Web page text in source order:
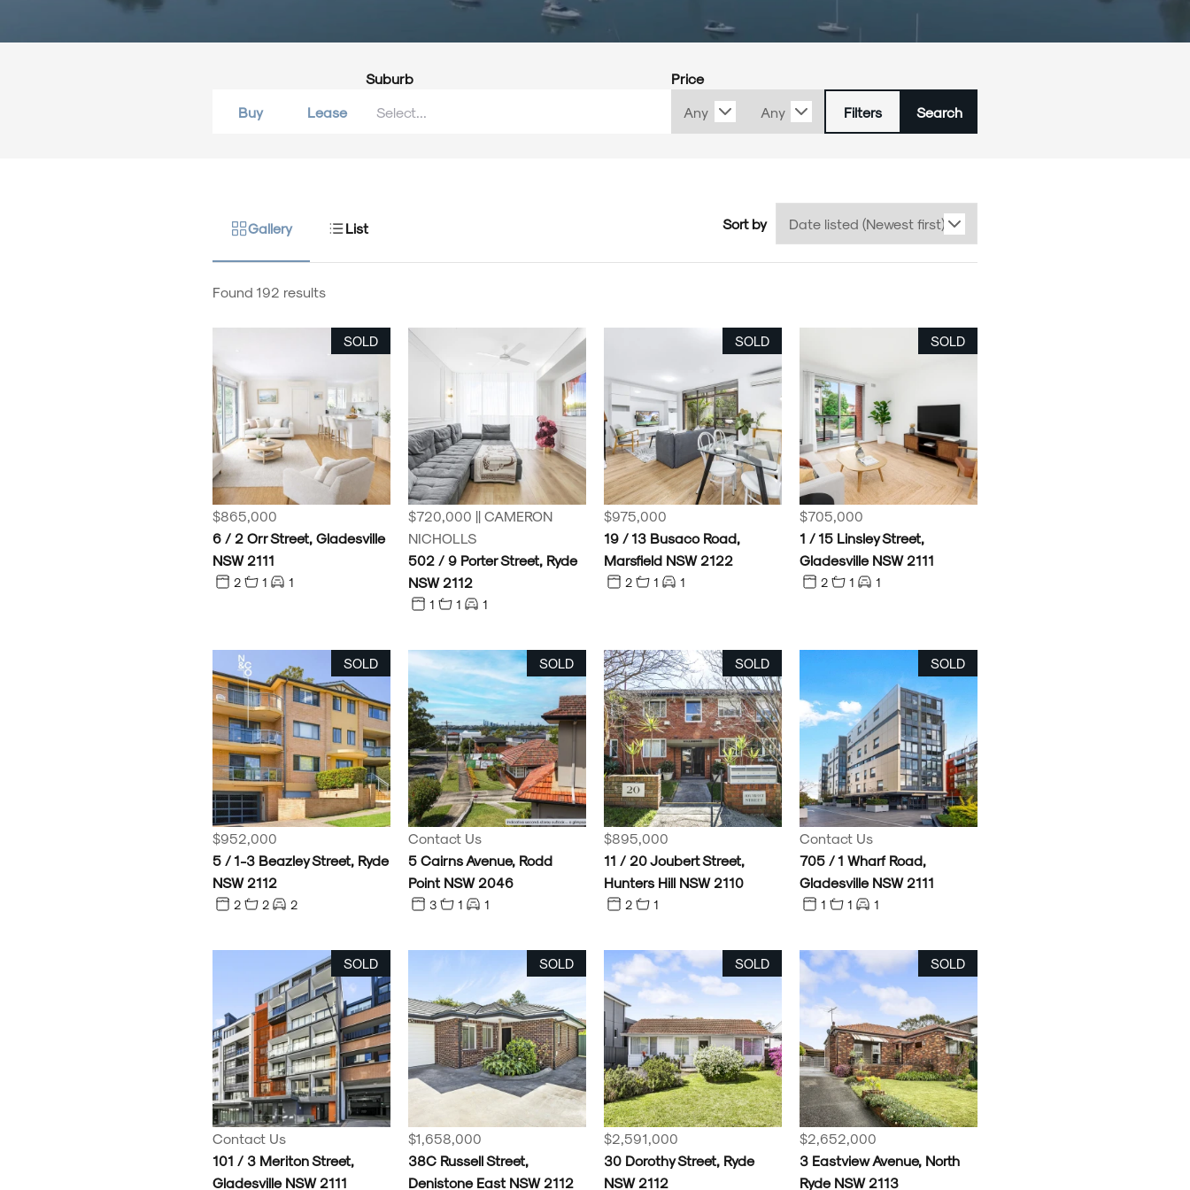
Buy Lease
Suburb
Price
Filters
Search
Gallery List Sort by
Found 192 results
SOLD
$865,000
6 / 2 Orr Street, Gladesville
NSW 2111
2 1 1
$720,000 || CAMERON
NICHOLLS
502 / 9 Porter Street, Ryde
NSW 2112
1 1 1
SOLD
$975,000
19 / 13 Busaco Road,
Marsfield NSW 2122
2 1 1
SOLD
$705,000
1 / 15 Linsley Street,
Gladesville NSW 2111
2 1 1
SOLD
$952,000
5 / 1-3 Beazley Street, Ryde
NSW 2112
2 2 2
SOLD
Contact Us
5 Cairns Avenue, Rodd
Point NSW 2046
3 1 1
SOLD
$895,000
11 / 20 Joubert Street,
Hunters Hill NSW 2110
2 1
SOLD
Contact Us
705 / 1 Wharf Road,
Gladesville NSW 2111
1 1 1
SOLD
Contact Us
101 / 3 Meriton Street,
Gladesville NSW 2111
SOLD
$1,658,000
38C Russell Street,
Denistone East NSW 2112
SOLD
$2,591,000
30 Dorothy Street, Ryde
NSW 2112
SOLD
$2,652,000
3 Eastview Avenue, North
Ryde NSW 2113